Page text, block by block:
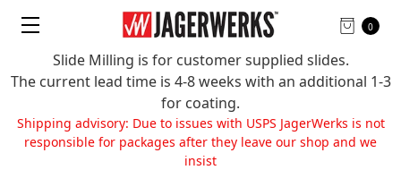
Slide Milling is for customer supplied slides.
The current lead time is 4-8 weeks with an additional 1-3
for coating.
Shipping advisory: Due to issues with USPS JagerWerks is not
responsible for packages after they leave our shop and we
insist
0